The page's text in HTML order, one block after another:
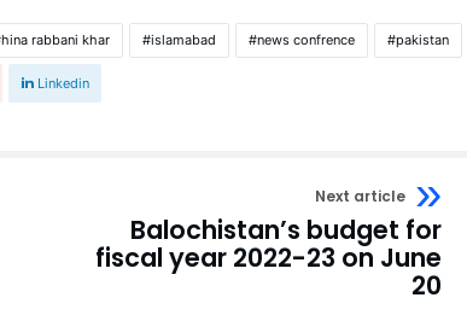
hina rabbani khar islamabad news confrence pakistan
Linkedin
Next article
Balochistan’s budget for
fiscal year 2022-23 on June
20